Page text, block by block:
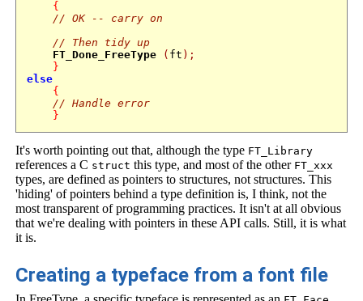
{
// OK -- carry on
// Then tidy up
FT_Done_FreeType
( ft );
}
else
{
// Handle error
}
It's worth pointing out that, although the type FT_Library
references a C struct this type, and most of the other FT_xxx
types, are defined as pointers to structures, not structures. This
'hiding' of pointers behind a type definition is, I think, not the
most transparent of programming practices. It isn't at all obvious
that we're dealing with pointers in these API calls. Still, it is what
it is.
Creating a typeface from a font file